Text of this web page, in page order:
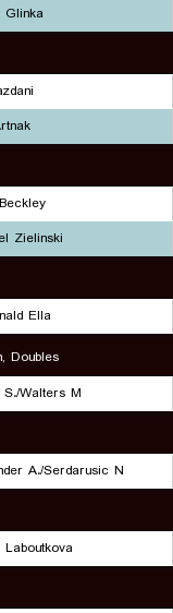
Zielinski
Ella
Doubles
Walters M.
A./Serdarusic N.
Laboutkova